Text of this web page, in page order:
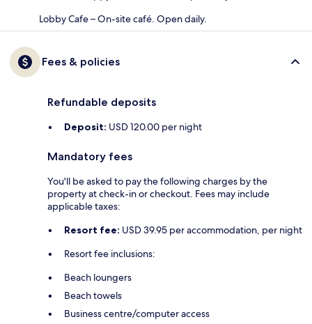
Lobby Cafe – On-site café. Open daily.
Fees & policies
Refundable deposits
Deposit: USD 120.00 per night
Mandatory fees
You'll be asked to pay the following charges by the
property at check-in or checkout. Fees may include
applicable taxes:
Resort fee: USD 39.95 per accommodation, per night
Resort fee inclusions:
Beach loungers
Beach towels
Business centre/computer access